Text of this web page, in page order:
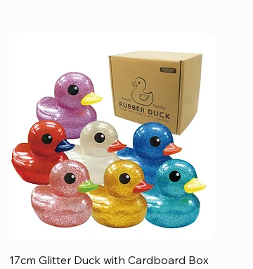
Quick View
17cm Glitter Duck with Cardboard Box